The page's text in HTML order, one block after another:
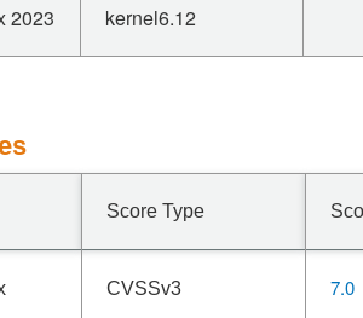
2023 kernel6.12
Score Type
CVSSv3 7.0